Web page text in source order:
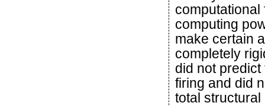
computing
make certain
completely
did not
firing and did
total